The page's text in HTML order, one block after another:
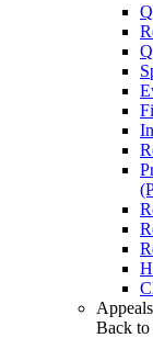
Back to